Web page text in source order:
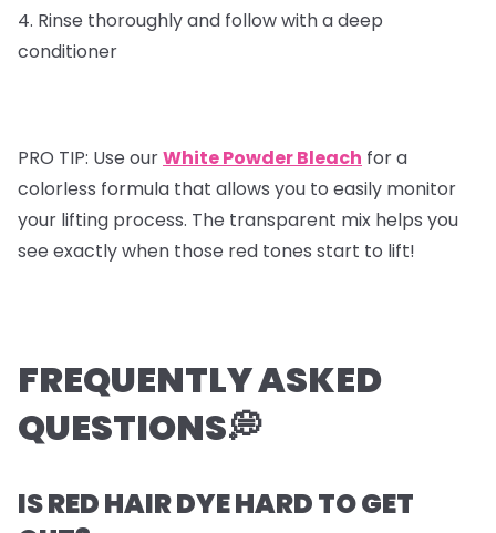
4. Rinse thoroughly and follow with a deep
conditioner
PRO TIP: Use ourWhite Powder Bleach for a
colorless formula that allows you to easily monitor
your lifting process. The transparent mix helps you
see exactly when those red tones start to lift!
FREQUENTLY ASKED
QUESTIONS💭
IS RED HAIR DYE HARD TO GET